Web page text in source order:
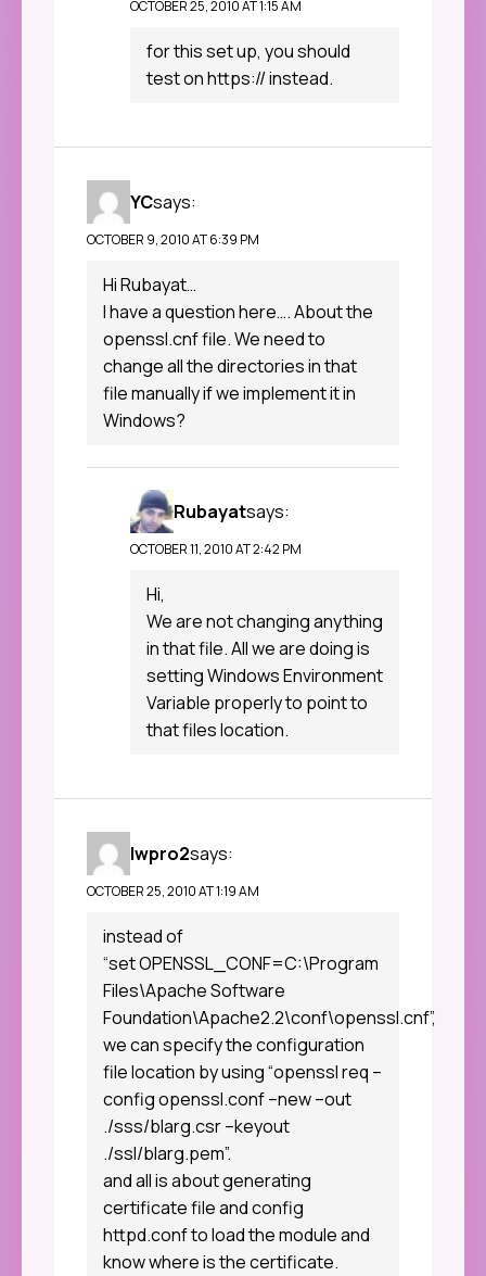
OCTOBER 25, 2010 AT 1:15 AM
for this set up, you should
test on https:// instead.
YCsays:
OCTOBER 9, 2010 AT 6:39 PM
Hi Rubayat…
I have a question here…. About the
openssl.cnf file. We need to
change all the directories in that
file manually if we implement it in
Windows?
Rubayatsays:
OCTOBER 11, 2010 AT 2:42 PM
Hi,
We are not changing anything
in that file. All we are doing is
setting Windows Environment
Variable properly to point to
that files location.
lwpro2says:
OCTOBER 25, 2010 AT 1:19 AM
instead of
“set OPENSSL_CONF=C:\Program
Files\Apache Software
Foundation\Apache2.2\conf\openssl.cnf”,
we can specify the configuration
file location by using “openssl req –
config openssl.conf –new –out
./sss/blarg.csr –keyout
./ssl/blarg.pem”.
and all is about generating
certificate file and config
httpd.conf to load the module and
know where is the certificate.